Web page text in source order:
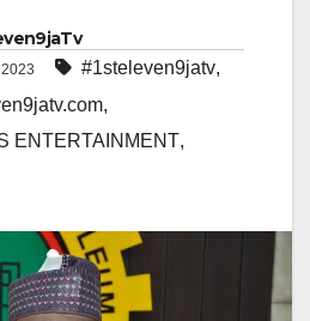
#1steleven9jatv,
,
ENTERTAINMENT,